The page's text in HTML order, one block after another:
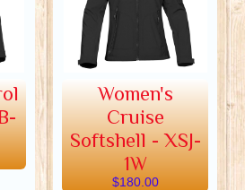
Women's
Cruise
Softshell - XSJ-
1W
$180.00